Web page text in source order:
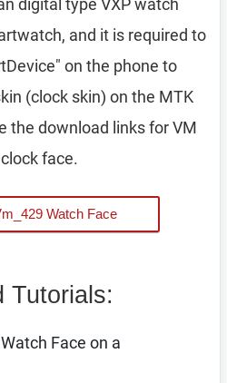
digital type VXP watch
and it is required to
on the phone to
(clock skin) on the MTK
the download links for VM
face.
Watch Face
Tutorials:
Face on a